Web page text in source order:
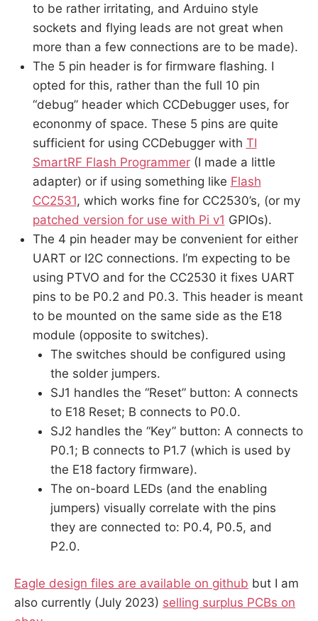
to be rather irritating, and Arduino style
sockets and flying leads are not great when
more than a few connections are to be made).
The 5 pin header is for firmware flashing. I
opted for this, rather than the full 10 pin
“debug” header which CCDebugger uses, for
econonmy of space. These 5 pins are quite
sufficient for using CCDebugger with TI
SmartRF Flash Programmer(I made a little
adapter) or if using something like Flash
CC2531, which works fine for CC2530’s, (or my
patched version for use with Pi v1 GPIOs).
The 4 pin header may be convenient for either
UART or I2C connections. I’m expecting to be
using PTVO and for the CC2530 it fixes UART
pins to be P0.2 and P0.3. This header is meant
to be mounted on the same side as the E18
module (opposite to switches).
The switches should be configured using
the solder jumpers.
SJ1 handles the “Reset” button: A connects
to E18 Reset; B connects to P0.0.
SJ2 handles the “Key” button: A connects to
P0.1; B connects to P1.7 (which is used by
the E18 factory firmware).
The on-board LEDs (and the enabling
jumpers) visually correlate with the pins
they are connected to: P0.4, P0.5, and
P2.0.
Eagle design files are available on github but I am
also currently (July 2023) selling surplus PCBs on